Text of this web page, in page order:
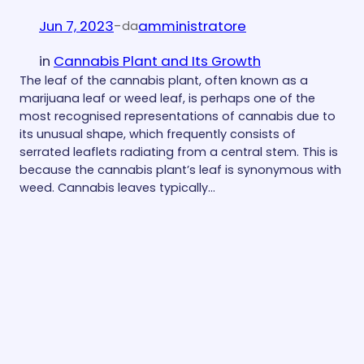
Jun 7, 2023-daamministratore
in Cannabis Plant and Its Growth
The leaf of the cannabis plant, often known as a
marijuana leaf or weed leaf, is perhaps one of the
most recognised representations of cannabis due to
its unusual shape, which frequently consists of
serrated leaflets radiating from a central stem. This is
because the cannabis plant’s leaf is synonymous with
weed. Cannabis leaves typically…